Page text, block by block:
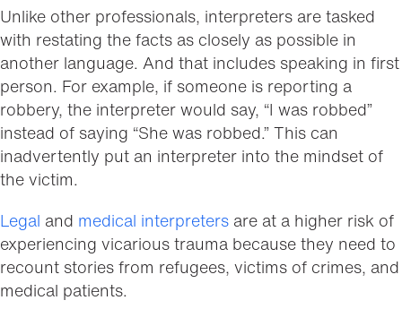
Unlike other professionals, interpreters are tasked
with restating the facts as closely as possible in
another language. And that includes speaking in first
person. For example, if someone is reporting a
robbery, the interpreter would say, “I was robbed”
instead of saying “She was robbed.” This can
inadvertently put an interpreter into the mindset of
the victim.
Legal and medical interpreters are at a higher risk of
experiencing vicarious trauma because they need to
recount stories from refugees, victims of crimes, and
medical patients.